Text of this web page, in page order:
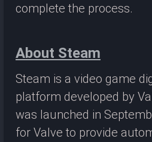
complete the process.
About Steam
Steam is a video game
platform developed by
was launched in
for Valve to provide